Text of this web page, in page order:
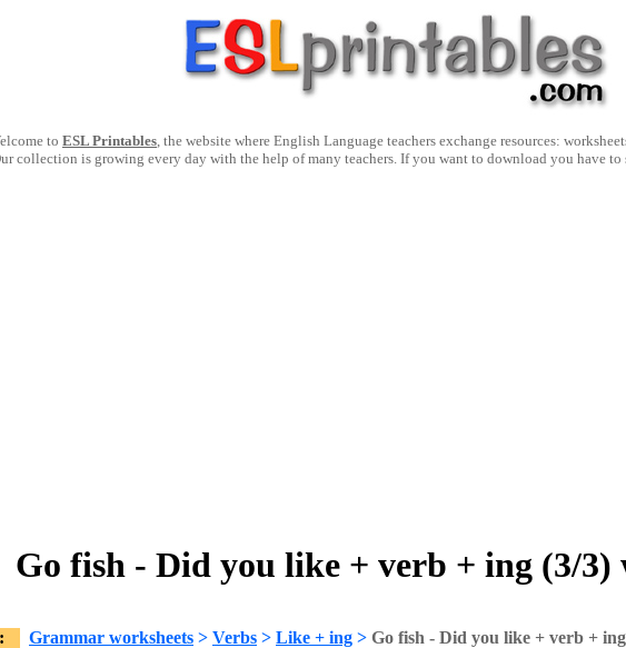
to ESL Printables, the website where English Language teachers exchange resources:
collection is growing every day with the help of many teachers. If you want to download you have
Go fish - Did you like + verb + ing (3/3)
Grammar worksheets > Verbs > Like + ing > Go fish - Did you like + verb +